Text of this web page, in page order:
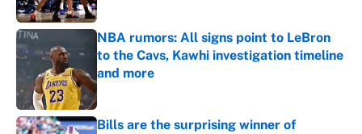
NBA rumors: All signs point to LeBron
to the Cavs, Kawhi investigation timeline
and more
Published by on Invalid Date
Bills are the surprising winner of